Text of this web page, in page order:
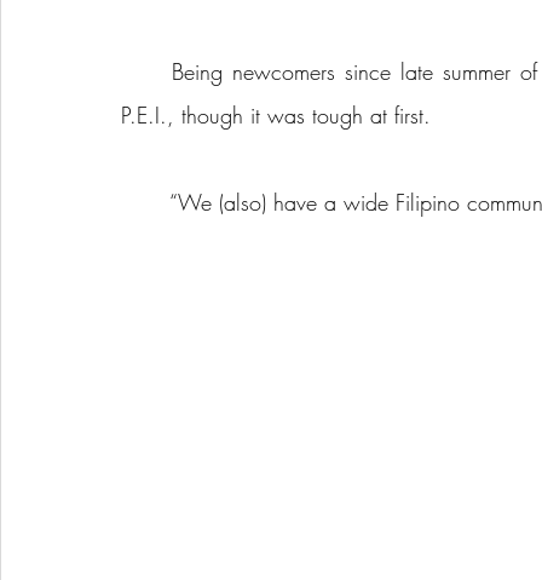
P.E.I., though it was tough at first.
“We (also) have a wide Filipino